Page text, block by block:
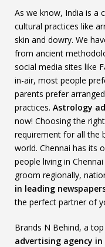
As we know, India is a
cultural practices like
skin and dowry. We
from ancient
social media sites like
in-air, most people
parents prefer
practices. Astrology
now! Choosing the
requirement for all the
world. Chennai has its
people living in
groom regionally,
in leading
the perfect partner of
Brands N Behind, a top
advertising agency in